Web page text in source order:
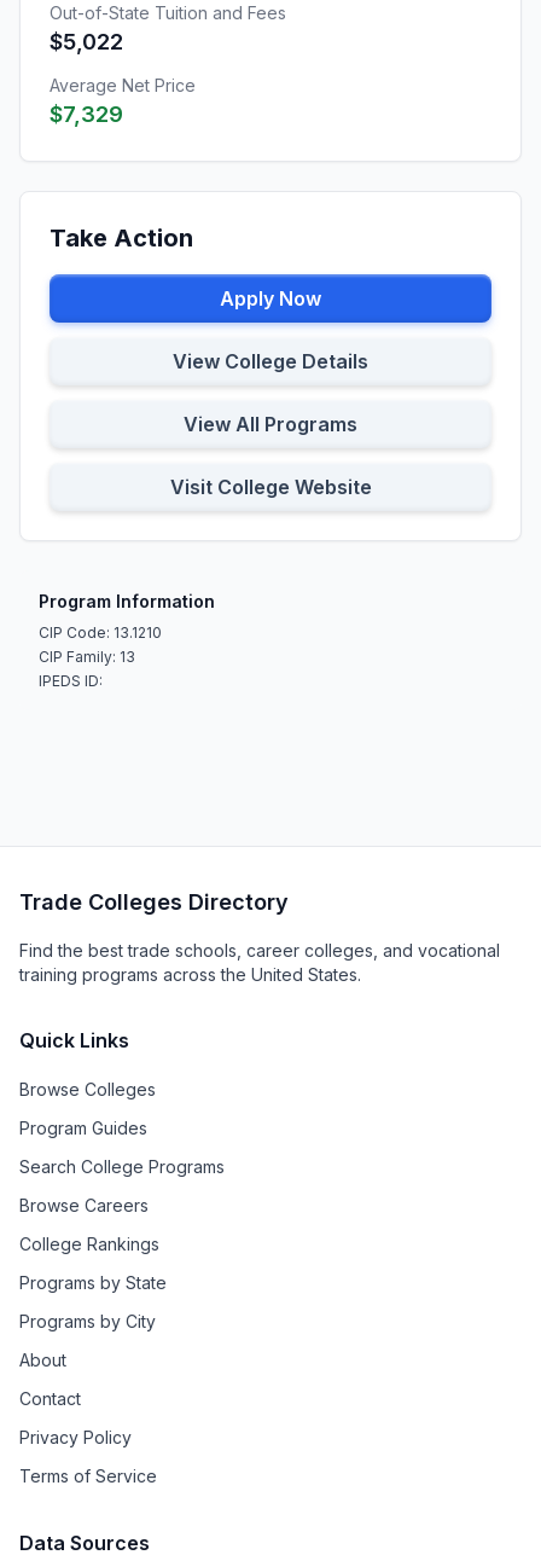
Out-of-State Tuition and Fees
$5,022
Average Net Price
$7,329
Take Action
Apply Now
View College Details
View All Programs
Visit College Website
Program Information
CIP Code: 13.1210
CIP Family: 13
IPEDS ID:
Trade Colleges Directory
Find the best trade schools, career colleges, and vocational
training programs across the United States.
Quick Links
Browse Colleges
Program Guides
Search College Programs
Browse Careers
College Rankings
Programs by State
Programs by City
About
Contact
Privacy Policy
Terms of Service
Data Sources